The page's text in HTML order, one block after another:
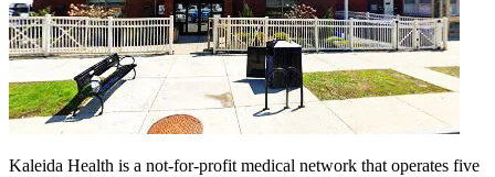
Kaleida Health is a not-for-profit medical network that operates five